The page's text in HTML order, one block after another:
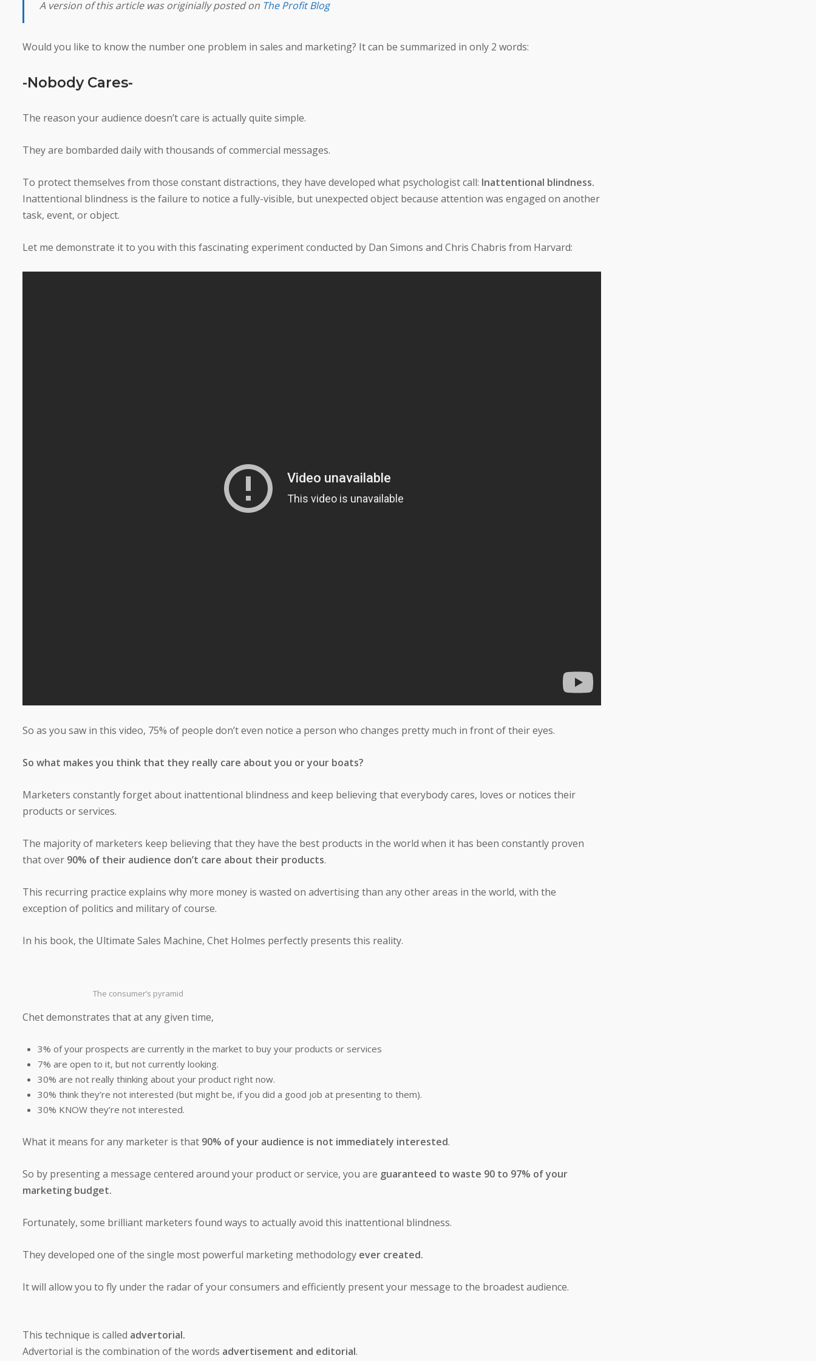
A version of this article was originially posted on The Profit Blog
Would you like to know the number one problem in sales and marketing? It can be summarized in only 2 words:
-Nobody Cares-
The reason your audience doesn’t care is actually quite simple.
They are bombarded daily with thousands of commercial messages.
To protect themselves from those constant distractions, they have developed what psychologist call: Inattentional blindness.
Inattentional blindness is the failure to notice a fully-visible, but unexpected object because attention was engaged on another
task, event, or object.
Let me demonstrate it to you with this fascinating experiment conducted by Dan Simons and Chris Chabris from Harvard:
So as you saw in this video, 75% of people don’t even notice a person who changes pretty much in front of their eyes.
So what makes you think that they really care about you or your boats?
Marketers constantly forget about inattentional blindness and keep believing that everybody cares, loves or notices their
products or services.
The majority of marketers keep believing that they have the best products in the world when it has been constantly proven
that over 90% of their audience don’t care about their products.
This recurring practice explains why more money is wasted on advertising than any other areas in the world, with the
exception of politics and military of course.
In his book, the Ultimate Sales Machine, Chet Holmes perfectly presents this reality.
The consumer’s pyramid
Chet demonstrates that at any given time,
3% of your prospects are currently in the market to buy your products or services
7% are open to it, but not currently looking.
30% are not really thinking about your product right now.
30% think they’re not interested (but might be, if you did a good job at presenting to them).
30% KNOW they’re not interested.
What it means for any marketer is that 90% of your audience is not immediately interested.
So by presenting a message centered around your product or service, you are guaranteed to waste 90 to 97% of your
marketing budget.
Fortunately, some brilliant marketers found ways to actually avoid this inattentional blindness.
They developed one of the single most powerful marketing methodology ever created.
It will allow you to fly under the radar of your consumers and efficiently present your message to the broadest audience.
This technique is called advertorial.
Advertorial is the combination of the words advertisement and editorial.